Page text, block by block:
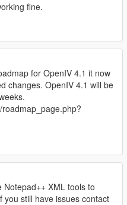
fine.
for OpenIV 4.1 it now
changes. OpenIV 4.1 will be
Notepad++ XML tools to
you still have issues contact